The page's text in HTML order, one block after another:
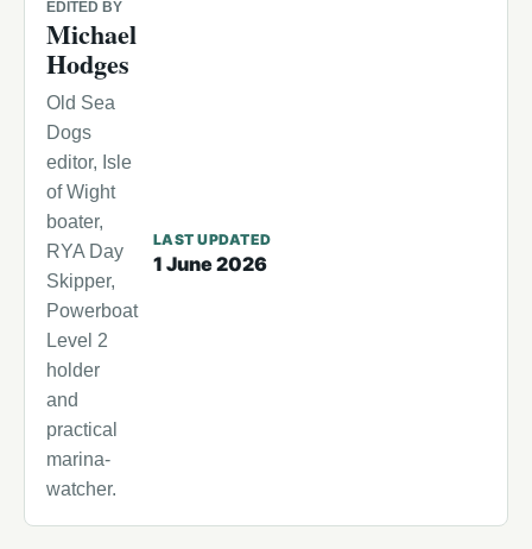
EDITED BY
Michael
Hodges
Old Sea
Dogs
editor, Isle
of Wight
boater,
RYA Day
Skipper,
Powerboat
Level 2
holder
and
practical
marina-
watcher.
LAST UPDATED
1 June 2026